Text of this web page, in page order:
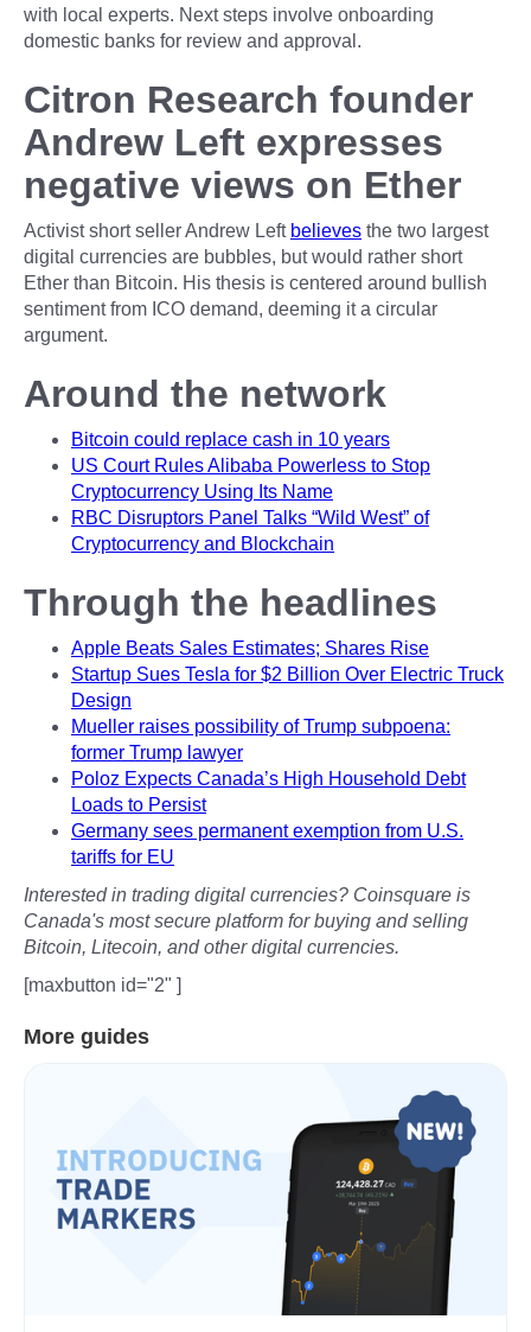
with local experts. Next steps involve onboarding
domestic banks for review and approval.
Citron Research founder
Andrew Left expresses
negative views on Ether
Activist short seller Andrew Left believes the two largest
digital currencies are bubbles, but would rather short
Ether than Bitcoin. His thesis is centered around bullish
sentiment from ICO demand, deeming it a circular
argument.
Around the network
Bitcoin could replace cash in 10 years
US Court Rules Alibaba Powerless to Stop
Cryptocurrency Using Its Name
RBC Disruptors Panel Talks “Wild West” of
Cryptocurrency and Blockchain
Through the headlines
Apple Beats Sales Estimates; Shares Rise
Startup Sues Tesla for $2 Billion Over Electric Truck
Design
Mueller raises possibility of Trump subpoena:
former Trump lawyer
Poloz Expects Canada’s High Household Debt
Loads to Persist
Germany sees permanent exemption from U.S.
tariffs for EU
Interested in trading digital currencies? Coinsquare is
Canada's most secure platform for buying and selling
Bitcoin, Litecoin, and other digital currencies.
[maxbutton id="2" ]
More guides